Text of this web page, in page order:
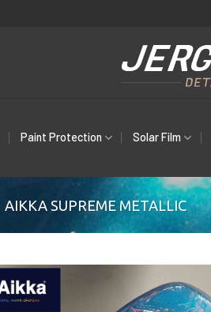
Paint Protection Solar Film
AIKKA SUPREME METALLIC